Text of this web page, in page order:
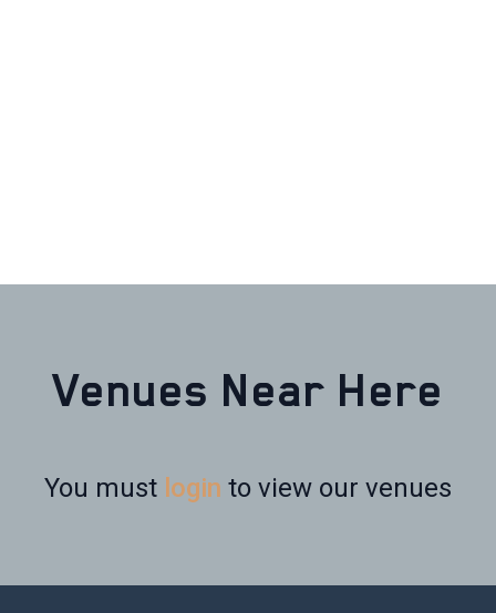
Venues Near Here
You must login to view our venues